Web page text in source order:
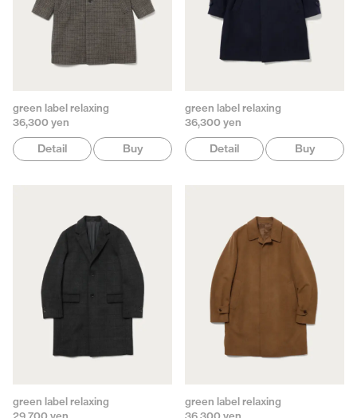
green label relaxing
36,300 yen
Detail Buy
green label relaxing
36,300 yen
Detail Buy
green label relaxing
29,700 yen
green label relaxing
36,300 yen